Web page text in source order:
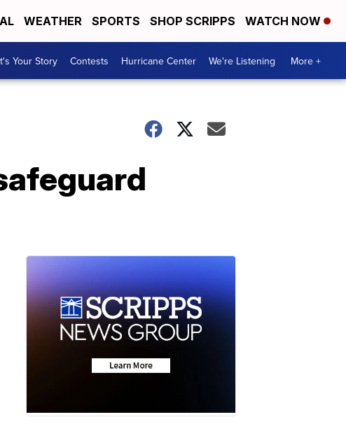
WEATHER SPORTS SHOP SCRIPPS WATCH NOW
Your Story Contests Hurricane Center We're Listening More +